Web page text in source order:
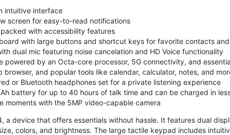
intuitive interface
screen for easy-to-read notifications
with accessibility features
with large buttons and shortcut keys for favorite contacts
dual mic featuring noise cancelation and HD Voice functionality
powered by an Octa-core processor, 5G connectivity, and
browser, and popular tools like calendar, calculator, notes, and
or Bluetooth headphones set for a private listening experience
battery for up to 40 hours of talk time and can be charged in
moments with the 5MP video-capable camera
a device that offers essentials without hassle. It features dual
colors, and brightness. The large tactile keypad includes